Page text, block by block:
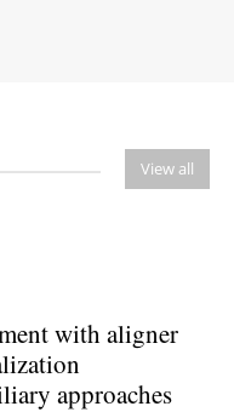
View all
with aligner
approaches